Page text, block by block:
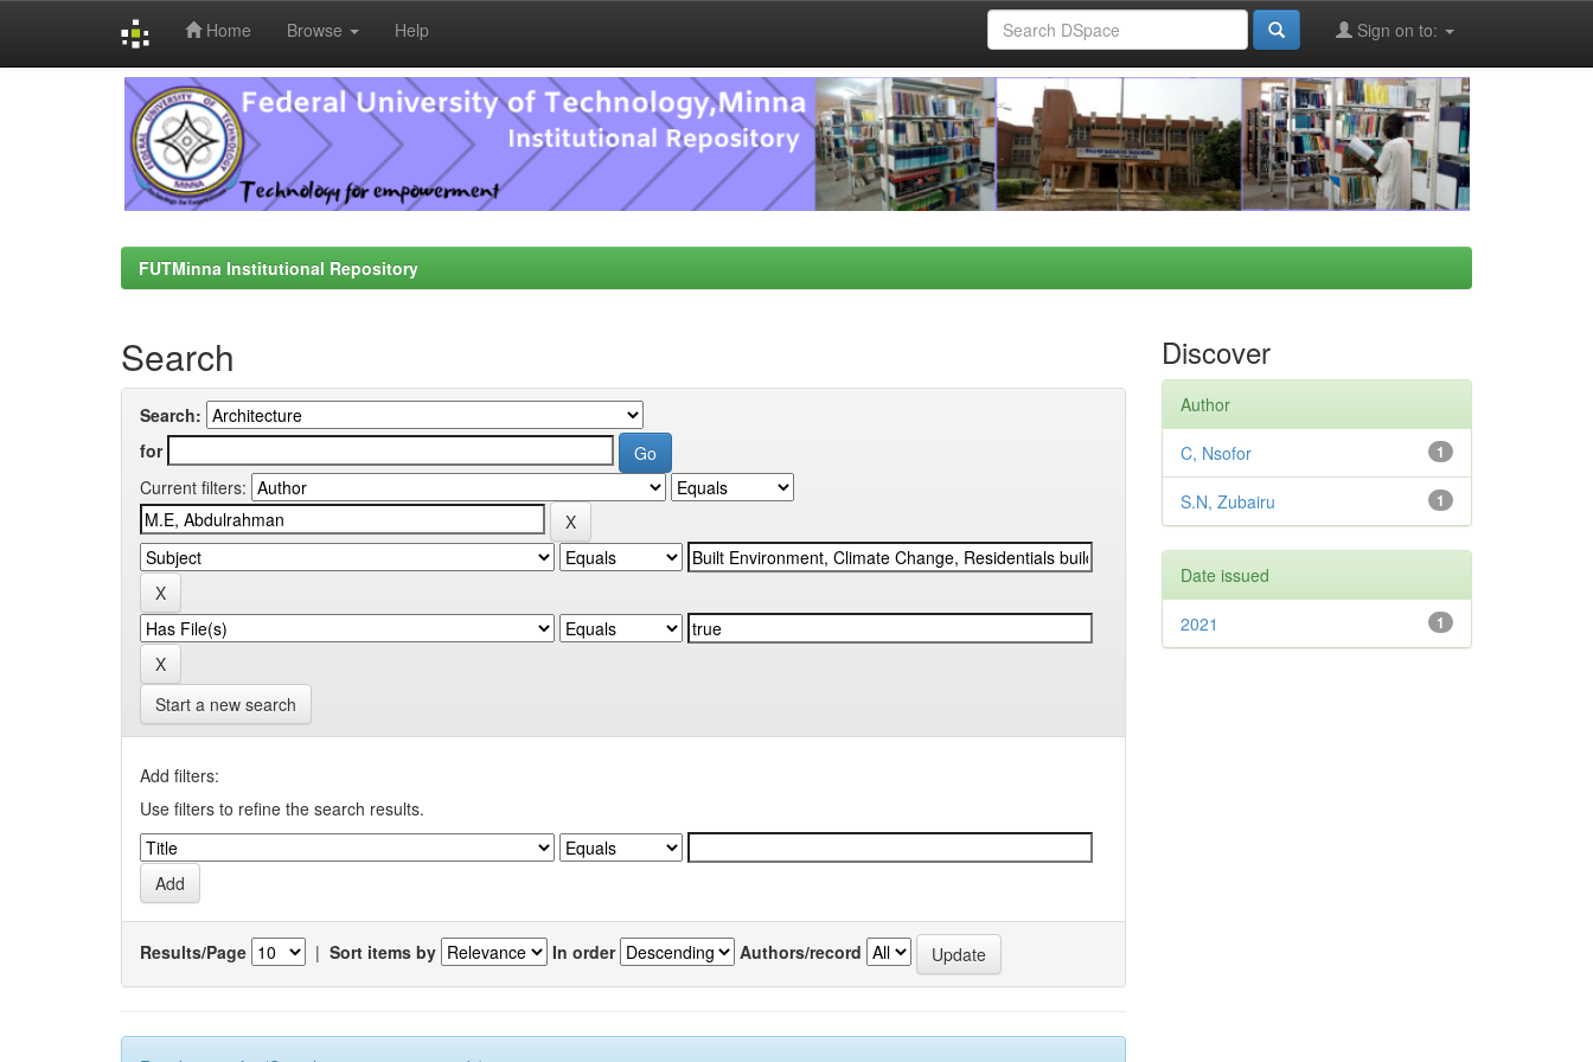
Home Browse Help Sign on to:
FUTMinna Institutional Repository
Search
Search:
for
Current filters:
Start a new search
Add filters:
Use filters to refine the search results.
Results/Page | Sort items by In order Authors/record
Discover
Author
1
C, Nsofor
1
S.N, Zubairu
Date issued
1
2021